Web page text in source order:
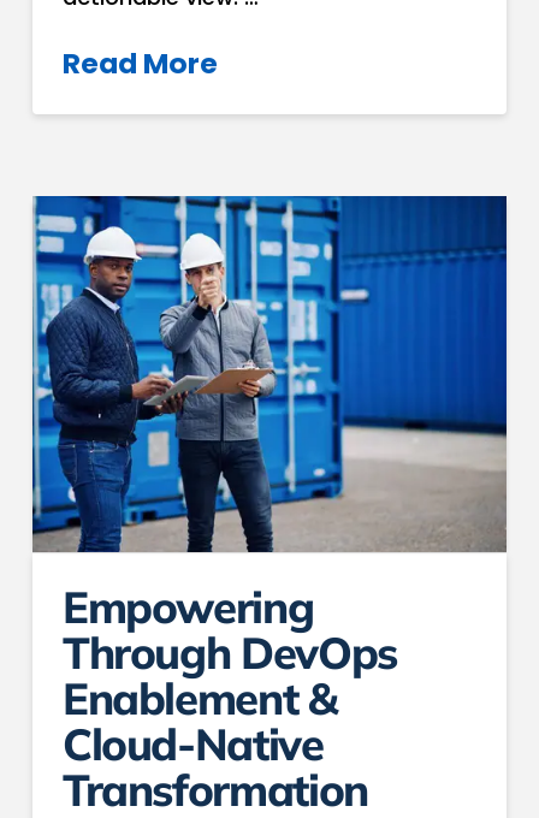
Read More
Empowering
Through DevOps
Enablement &
Cloud-Native
Transformation